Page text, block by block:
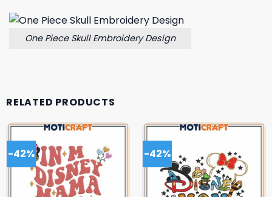
One Piece Skull Embroidery Design
RELATED PRODUCTS
-42% -42%